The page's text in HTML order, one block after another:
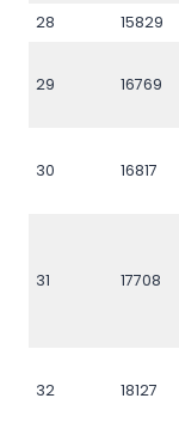
28 15829
29 16769
30 16817
31 17708
32 18127